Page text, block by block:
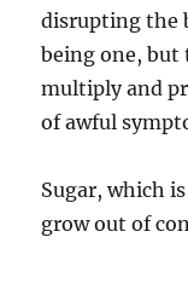
disrupting the
being one, but
multiply and
of awful
Sugar, which
grow out of